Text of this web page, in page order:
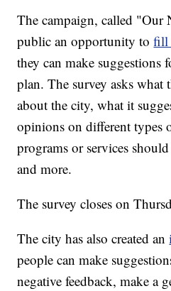
The campaign, called "Our
public an opportunity tofill
they can make suggestions
plan. The survey asks what
about the city, what it
opinions on different types
programs or services
and more.
The survey closes on
The city has also created an
people can make
negative feedback, make a